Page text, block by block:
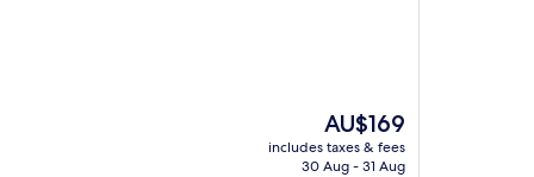
The
price
is
AU$169
includes taxes & fees
30 Aug - 31 Aug